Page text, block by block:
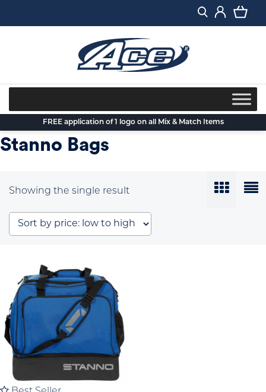
FREE application of 1 logo on all Mix & Match Items
Stanno Bags
Showing the single result